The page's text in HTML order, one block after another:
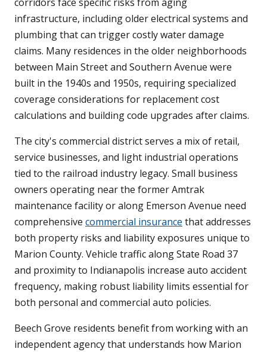
infrastructure, including older electrical systems and
plumbing that can trigger costly water damage
claims. Many residences in the older neighborhoods
between Main Street and Southern Avenue were
built in the 1940s and 1950s, requiring specialized
coverage considerations for replacement cost
calculations and building code upgrades after claims.
The city's commercial district serves a mix of retail,
service businesses, and light industrial operations
tied to the railroad industry legacy. Small business
owners operating near the former Amtrak
maintenance facility or along Emerson Avenue need
comprehensive commercial insurance that addresses
both property risks and liability exposures unique to
Marion County. Vehicle traffic along State Road 37
and proximity to Indianapolis increase auto accident
frequency, making robust liability limits essential for
both personal and commercial auto policies.
Beech Grove residents benefit from working with an
independent agency that understands how Marion